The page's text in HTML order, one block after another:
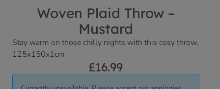
Woven Plaid Throw –
Mustard
Stay warm on those chilly nights with this cosy throw.
125x150x1cm
£16.99